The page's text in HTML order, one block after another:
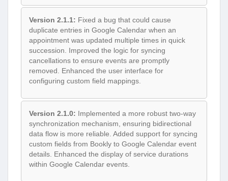
Version 2.1.1: Fixed a bug that could cause
duplicate entries in Google Calendar when an
appointment was updated multiple times in quick
succession. Improved the logic for syncing
cancellations to ensure events are promptly
removed. Enhanced the user interface for
configuring custom field mappings.
Version 2.1.0: Implemented a more robust two-way
synchronization mechanism, ensuring bidirectional
data flow is more reliable. Added support for syncing
custom fields from Bookly to Google Calendar event
details. Enhanced the display of service durations
within Google Calendar events.